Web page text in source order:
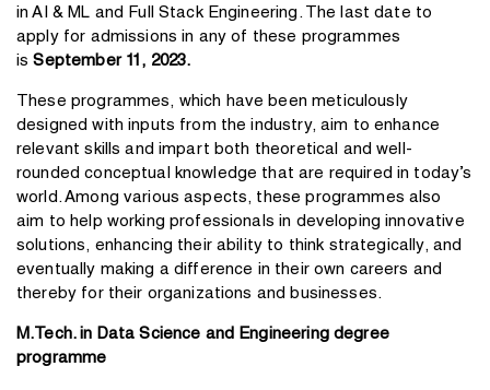
in AI & ML and Full Stack Engineering. The last date to
apply for admissions in any of these programmes
isSeptember 11, 2023.
These programmes, which have been meticulously
designed with inputs from the industry, aim to enhance
relevant skills and impart both theoretical and well-
rounded conceptual knowledge that are required in today’s
world. Among various aspects, these programmes also
aim to help working professionals in developing innovative
solutions, enhancing their ability to think strategically, and
eventually making a difference in their own careers and
thereby for their organizations and businesses.
M.Tech. in Data Science and Engineering degree
programme